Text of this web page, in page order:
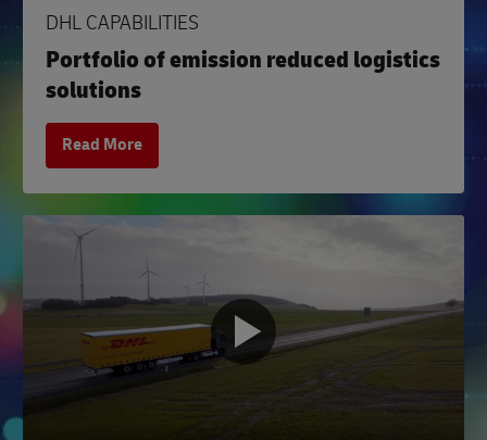
DHL CAPABILITIES
Portfolio of emission reduced logistics
solutions
Read More